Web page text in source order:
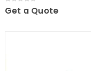
0out of 5
Get a Quote